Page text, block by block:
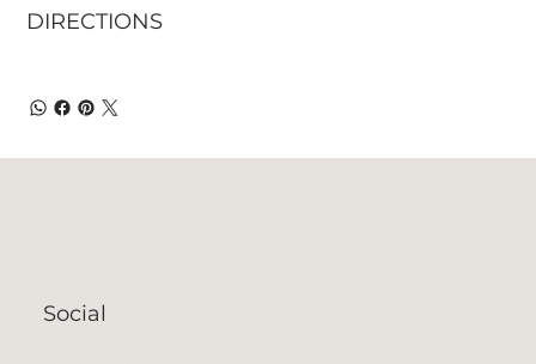
DIRECTIONS
Social